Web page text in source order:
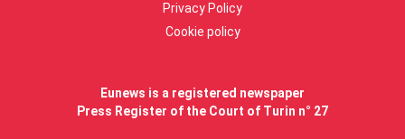
Privacy Policy
Cookie policy
Eunews is a registered newspaper
Press Register of the Court of Turin n° 27